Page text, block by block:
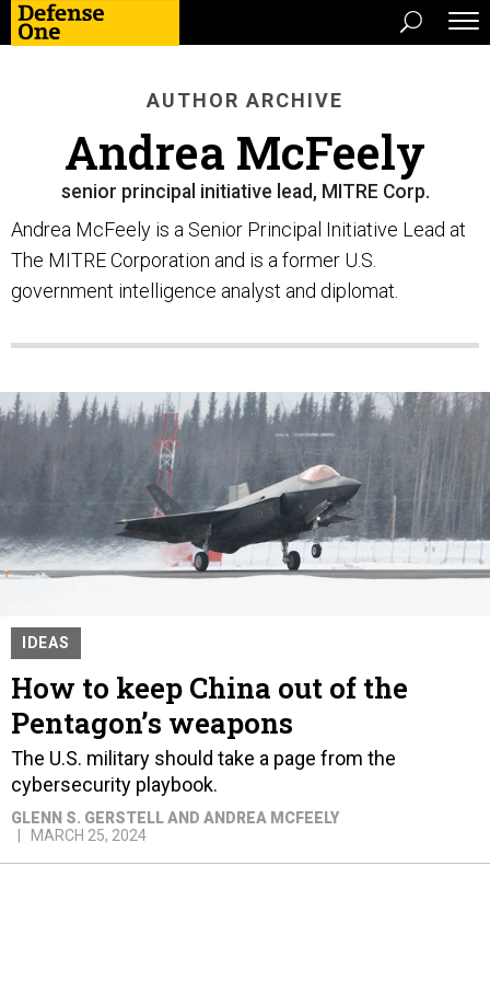
AUTHOR ARCHIVE
Andrea McFeely
senior principal initiative lead, MITRE Corp.
Andrea McFeely is a Senior Principal Initiative Lead at
The MITRE Corporation and is a former U.S.
government intelligence analyst and diplomat.
IDEAS
How to keep China out of the
Pentagon’s weapons
The U.S. military should take a page from the
cybersecurity playbook.
GLENN S. GERSTELL AND ANDREA MCFEELY
MARCH 25, 2024